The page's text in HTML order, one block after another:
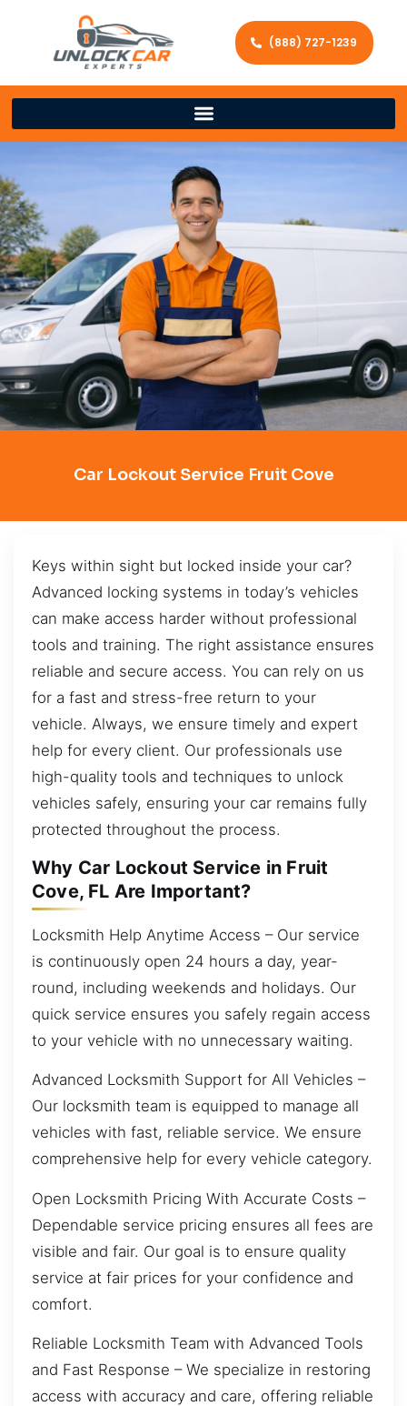
(888) 727-1239
Car Lockout Service Fruit Cove
Keys within sight but locked inside your car?
Advanced locking systems in today’s vehicles
can make access harder without professional
tools and training. The right assistance ensures
reliable and secure access. You can rely on us
for a fast and stress-free return to your
vehicle. Always, we ensure timely and expert
help for every client. Our professionals use
high-quality tools and techniques to unlock
vehicles safely, ensuring your car remains fully
protected throughout the process.
Why Car Lockout Service in Fruit
Cove, FL Are Important?
Locksmith Help Anytime Access – Our service
is continuously open 24 hours a day, year-
round, including weekends and holidays. Our
quick service ensures you safely regain access
to your vehicle with no unnecessary waiting.
Advanced Locksmith Support for All Vehicles –
Our locksmith team is equipped to manage all
vehicles with fast, reliable service. We ensure
comprehensive help for every vehicle category.
Open Locksmith Pricing With Accurate Costs –
Dependable service pricing ensures all fees are
visible and fair. Our goal is to ensure quality
service at fair prices for your confidence and
comfort.
Reliable Locksmith Team with Advanced Tools
and Fast Response – We specialize in restoring
access with accuracy and care, offering reliable